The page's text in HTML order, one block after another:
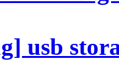
usb